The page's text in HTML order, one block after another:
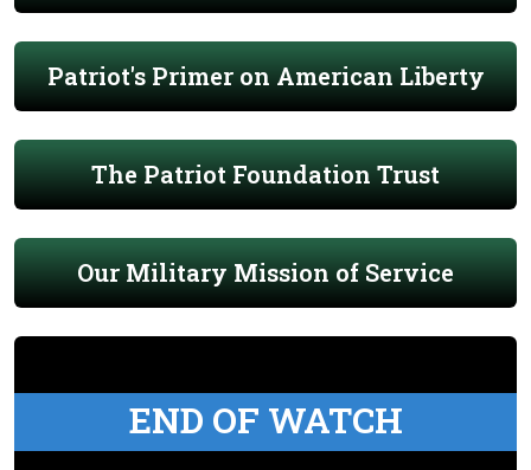
Patriot's Primer on American Liberty
The Patriot Foundation Trust
Our Military Mission of Service
END OF WATCH